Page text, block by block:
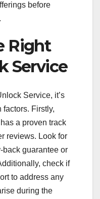
before
Right
Service
Service, it’s
Firstly,
a proven track
reviews. Look for
back guarantee or
check if
to address any
during the